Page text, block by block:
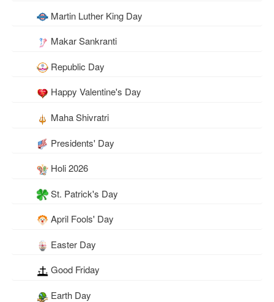
Martin Luther King Day
Makar Sankranti
Republic Day
Happy Valentine's Day
Maha Shivratri
Presidents' Day
Holi 2026
St. Patrick's Day
April Fools' Day
Easter Day
Good Friday
Earth Day